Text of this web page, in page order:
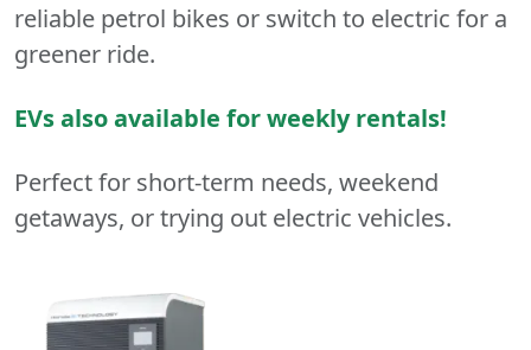
reliable petrol bikes or switch to electric for a
greener ride.
EVs also available for weekly rentals!
Perfect for short-term needs, weekend
getaways, or trying out electric vehicles.